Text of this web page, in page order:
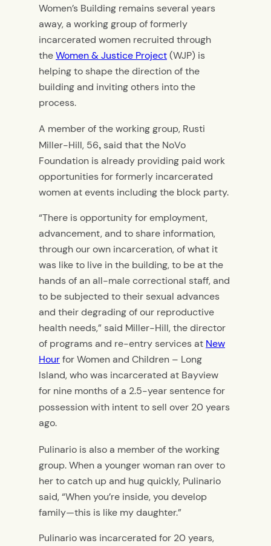
Women’s Building remains several years
away, a working group of formerly
incarcerated women recruited through
theWomen & Justice Project(WJP) is
helping to shape the direction of the
building and inviting others into the
process.
A member of the working group, Rusti
Miller-Hill, 56, said that the NoVo
Foundation is already providing paid work
opportunities for formerly incarcerated
women at events including the block party.
“There is opportunity for employment,
advancement, and to share information,
through our own incarceration, of what it
was like to live in the building, to be at the
hands of an all-male correctional staff, and
to be subjected to their sexual advances
and their degrading of our reproductive
health needs,” said Miller-Hill, the director
of programs and re-entry services at New
Hourfor Women and Children – Long
Island, who was incarcerated at Bayview
for nine months of a 2.5-year sentence for
possession with intent to sell over 20 years
ago.
Pulinario isalso a member of the working
group. When a younger woman ran over to
her to catch up and hug quickly, Pulinario
said, “When you’re inside, you develop
family—this is like my daughter.”
Pulinario was incarcerated for 20 years,